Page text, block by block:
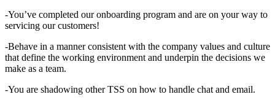
-You’ve completed our onboarding program and are on your way to
servicing our customers!
-Behave in a manner consistent with the company values and culture
that define the working environment and underpin the decisions we
make as a team.
-You are shadowing other TSS on how to handle chat and email.